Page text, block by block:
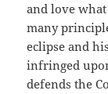
and love
many
eclipse and
infringed
defends the